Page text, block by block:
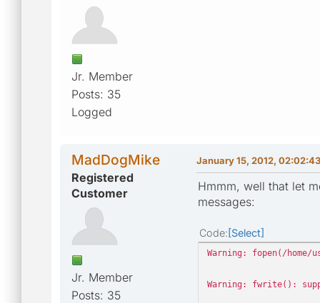
Jr. Member
Posts: 35
Logged
MadDogMike
Registered
Customer
Jr. Member
Posts: 35
January 15, 2012,
Hmmm, well that let
messages:
Code Select
Warning: fopen(/
Warning: fwrite():